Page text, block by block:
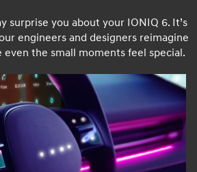
surprise you about your IONIQ 6. It’s
engineers and designers reimagine
the small moments feel special.